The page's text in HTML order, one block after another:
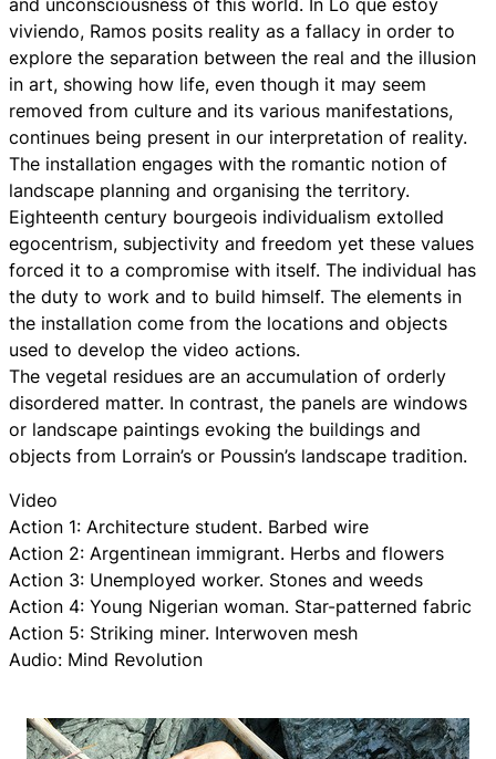
and unconsciousness of this world. In Lo que estoy
viviendo, Ramos posits reality as a fallacy in order to
explore the separation between the real and the illusion
in art, showing how life, even though it may seem
removed from culture and its various manifestations,
continues being present in our interpretation of reality.
The installation engages with the romantic notion of
landscape planning and organising the territory.
Eighteenth century bourgeois individualism extolled
egocentrism, subjectivity and freedom yet these values
forced it to a compromise with itself. The individual has
the duty to work and to build himself. The elements in
the installation come from the locations and objects
used to develop the video actions.
The vegetal residues are an accumulation of orderly
disordered matter. In contrast, the panels are windows
or landscape paintings evoking the buildings and
objects from Lorrain’s or Poussin’s landscape tradition.
Video
Action 1: Architecture student. Barbed wire
Action 2: Argentinean immigrant. Herbs and flowers
Action 3: Unemployed worker. Stones and weeds
Action 4: Young Nigerian woman. Star-patterned fabric
Action 5: Striking miner. Interwoven mesh
Audio: Mind Revolution